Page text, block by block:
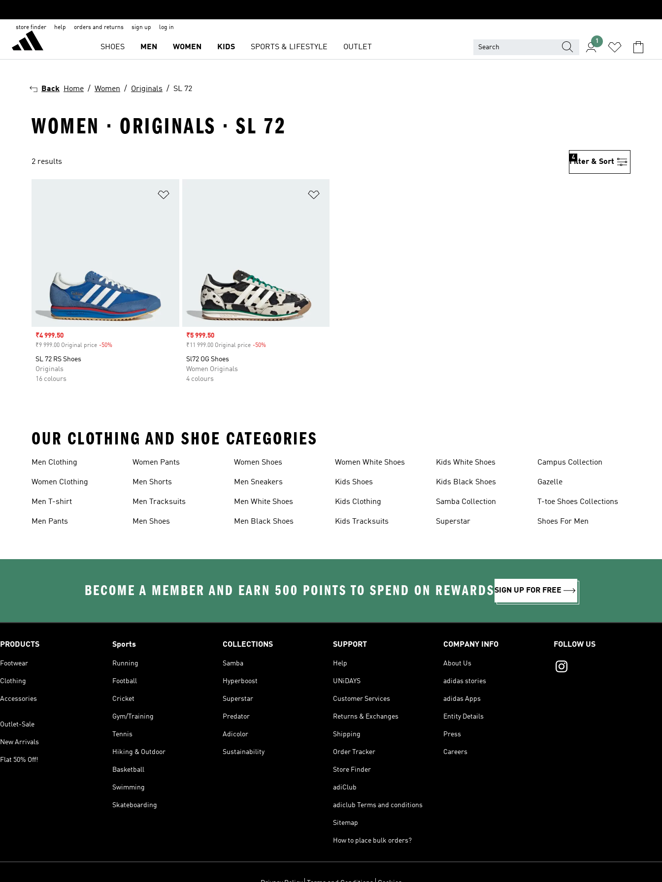
store finder help orders and returns sign up log in
SHOES MEN WOMEN KIDS SPORTS & LIFESTYLE OUTLET
1
Back Home Women Originals SL 72
WOMEN · ORIGINALS · SL 72
2 results Filter & Sort
4
Sale price
₹4 999.50
₹9 999.00 Original price -50%
SL 72 RS Shoes
Originals
16 colours
Sale price
₹5 999.50
₹11 999.00 Original price -50%Discount
Sl72 OG Shoes
Women Originals
4 colours
OUR CLOTHING AND SHOE CATEGORIES
Men Clothing
Women Clothing
Men T-shirt
Men Pants
Women Pants
Men Shorts
Men Tracksuits
Men Shoes
Women Shoes
Men Sneakers
Men White Shoes
Men Black Shoes
Women White Shoes
Kids Shoes
Kids Clothing
Kids Tracksuits
Kids White Shoes
Kids Black Shoes
Samba Collection
Superstar
Campus Collection
Gazelle
T-toe Shoes Collections
Shoes For Men
BECOME A MEMBER AND EARN 500 POINTS TO SPEND ON REWARDSSIGN UP FOR FREE
PRODUCTS
Footwear
Clothing
Accessories
Outlet-Sale
New Arrivals
Flat 50% Off!
Sports
Running
Football
Cricket
Gym/Training
Tennis
Hiking & Outdoor
Basketball
Swimming
Skateboarding
COLLECTIONS
Samba
Hyperboost
Superstar
Predator
Adicolor
Sustainability
SUPPORT
Help
UNiDAYS
Customer Services
Returns & Exchanges
Shipping
Order Tracker
Store Finder
adiClub
adiclub Terms and conditions
Sitemap
How to place bulk orders?
COMPANY INFO
About Us
adidas stories
adidas Apps
Entity Details
Press
Careers
FOLLOW US